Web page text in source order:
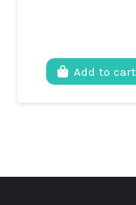
Add to cart